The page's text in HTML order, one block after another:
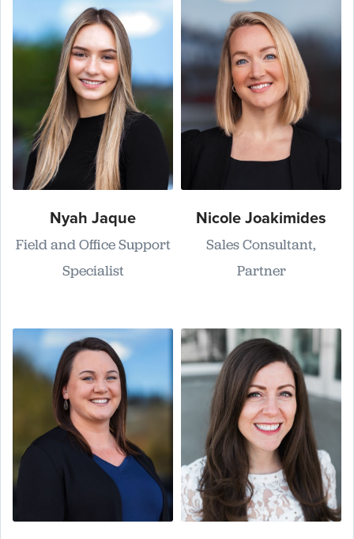
Nyah Jaque
Field and Office Support
Specialist
Nicole Joakimides
Sales Consultant,
Partner